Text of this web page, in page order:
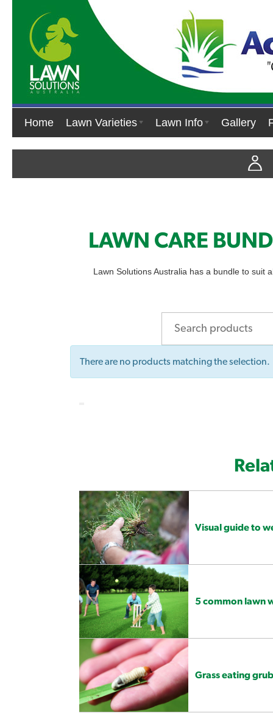
Home Lawn Varieties Lawn Info Gallery
LAWN CARE
Lawn Solutions Australia has a bundle to suit
There are no products matching the selection.
Visual guide to
5 common lawn
Grass eating